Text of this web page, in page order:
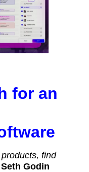
for an
find
Seth Godin